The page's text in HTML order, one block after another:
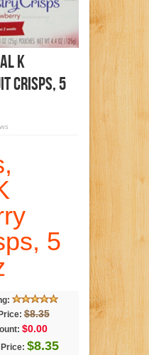
K
Crisps, 5
5
$8.35
$0.00
$8.35